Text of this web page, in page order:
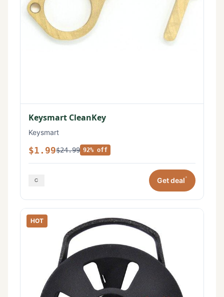
Keysmart CleanKey
Keysmart
$1.99$24.99 92% off
Get deal*
HOT